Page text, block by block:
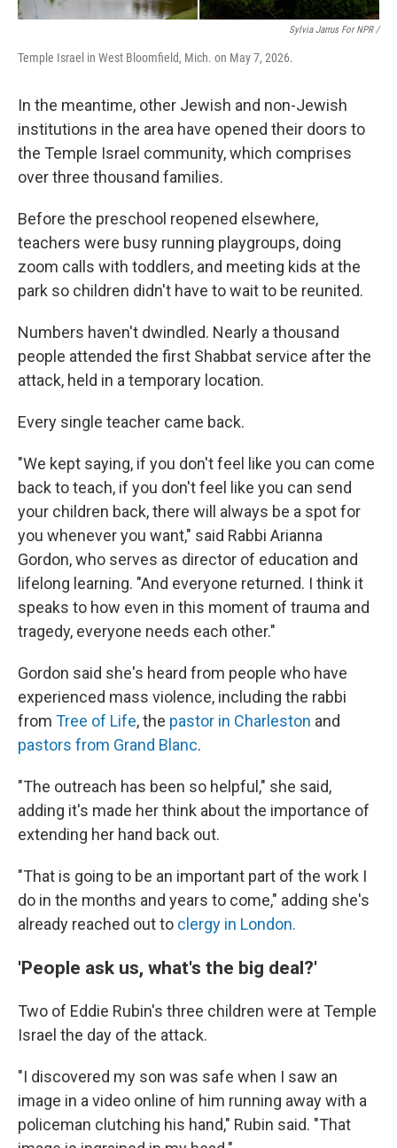
Sylvia Jarrus For NPR /
Temple Israel in West Bloomfield, Mich. on May 7, 2026.
In the meantime, other Jewish and non-Jewish
institutions in the area have opened their doors to
the Temple Israel community, which comprises
over three thousand families.
Before the preschool reopened elsewhere,
teachers were busy running playgroups, doing
zoom calls with toddlers, and meeting kids at the
park so children didn't have to wait to be reunited.
Numbers haven't dwindled. Nearly a thousand
people attended the first Shabbat service after the
attack, held in a temporary location.
Every single teacher came back.
"We kept saying, if you don't feel like you can come
back to teach, if you don't feel like you can send
your children back, there will always be a spot for
you whenever you want," said Rabbi Arianna
Gordon, who serves as director of education and
lifelong learning. "And everyone returned. I think it
speaks to how even in this moment of trauma and
tragedy, everyone needs each other."
Gordon said she's heard from people who have
experienced mass violence, including the rabbi
from Tree of Life, the pastor in Charleston and
pastors from Grand Blanc.
"The outreach has been so helpful," she said,
adding it's made her think about the importance of
extending her hand back out.
"That is going to be an important part of the work I
do in the months and years to come," adding she's
already reached out to clergy in London.
'People ask us, what's the big deal?'
Two of Eddie Rubin's three children were at Temple
Israel the day of the attack.
"I discovered my son was safe when I saw an
image in a video online of him running away with a
policeman clutching his hand," Rubin said. "That